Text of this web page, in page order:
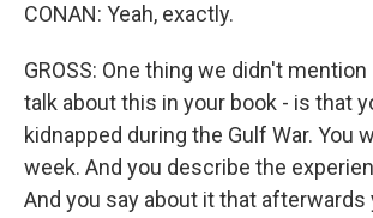
CONAN: Yeah, exactly.
GROSS: One thing we didn't mention
talk about this in your book - is that
kidnapped during the Gulf War. You
week. And you describe the
And you say about it that afterwards